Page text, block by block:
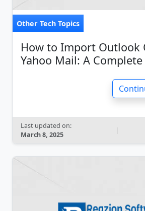
Other Tech Topics
How to Import Outlook
Yahoo Mail: A
Last updated on:
March 8, 2025
|